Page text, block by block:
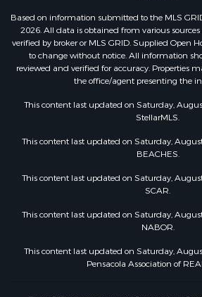
Based on information submitted to the MLS
2026. All data is obtained from various
verified by broker or MLS GRID. Supplied Open
to change without notice. All information
reviewed and verified for accuracy. Properties
the office/agent presenting the
This content last updated on Saturday,
StellarMLS.
This content last updated on Saturday,
BEACHES.
This content last updated on Saturday,
SCAR.
This content last updated on Saturday,
NABOR.
This content last updated on Saturday,
Pensacola Association of